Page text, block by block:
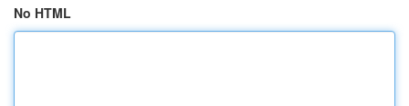
No HTML